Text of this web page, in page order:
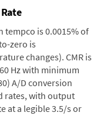
tempco is 0.0015% of
zero is
changes). CMR is
Hz with minimum
A/D conversion
rates, with output
at a legible 3.5/s or